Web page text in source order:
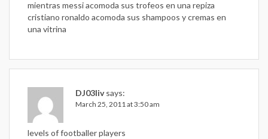
mientras messi acomoda sus trofeos en una repiza
cristiano ronaldo acomoda sus shampoos y cremas en
una vitrina
DJ03liv says:
March 25, 2011 at 3:50 am
levels of footballer players